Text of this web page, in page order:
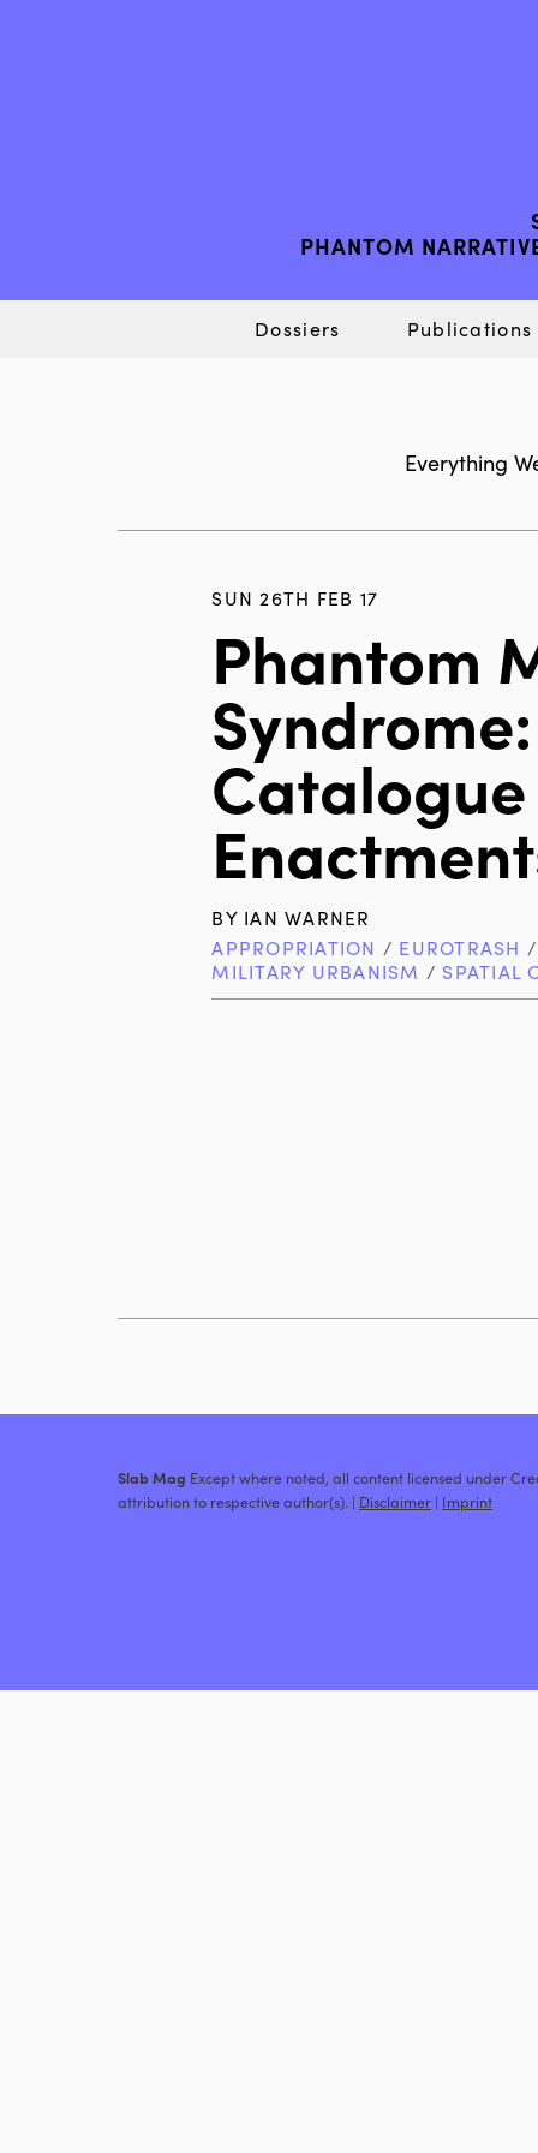
PHANTOM
Dossiers Publications
Everything
SUN 26TH FEB 17
Phantom
BY IAN WARNER
APPROPRIATION / EUROTRASH
MILITARY URBANISM / SPATIAL
Slab Mag Except where noted, all content licensed under
attribution to respective author(s). | Disclaimer | Imprint